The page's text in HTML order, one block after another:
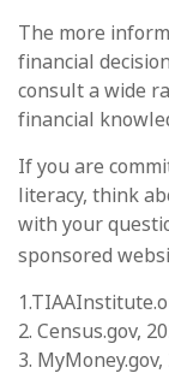
The more
financial
consult a wide
financial
If you are
literacy, think
with your
sponsored
2. Census.gov,
3. MyMoney.gov,